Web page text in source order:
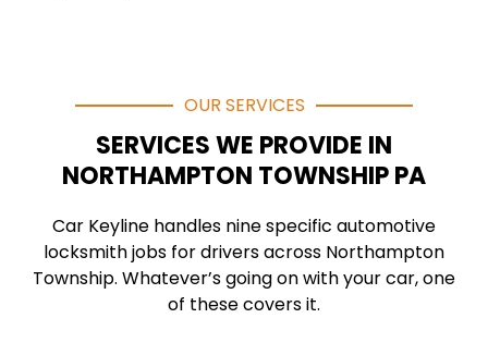
OUR SERVICES
SERVICES WE PROVIDE IN
NORTHAMPTON TOWNSHIP PA
Car Keyline handles nine specific automotive
locksmith jobs for drivers across Northampton
Township. Whatever’s going on with your car, one
of these covers it.